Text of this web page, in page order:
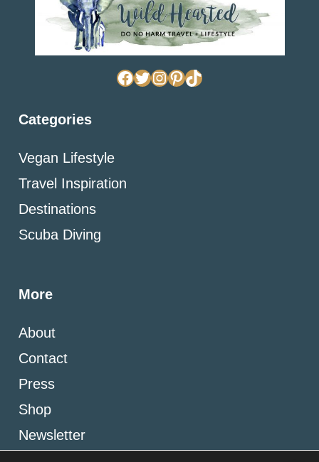
Facebook
TwitterInstagram
Pinterest
TikTok
Categories
Vegan Lifestyle
Travel Inspiration
Destinations
Scuba Diving
More
About
Contact
Press
Shop
Newsletter